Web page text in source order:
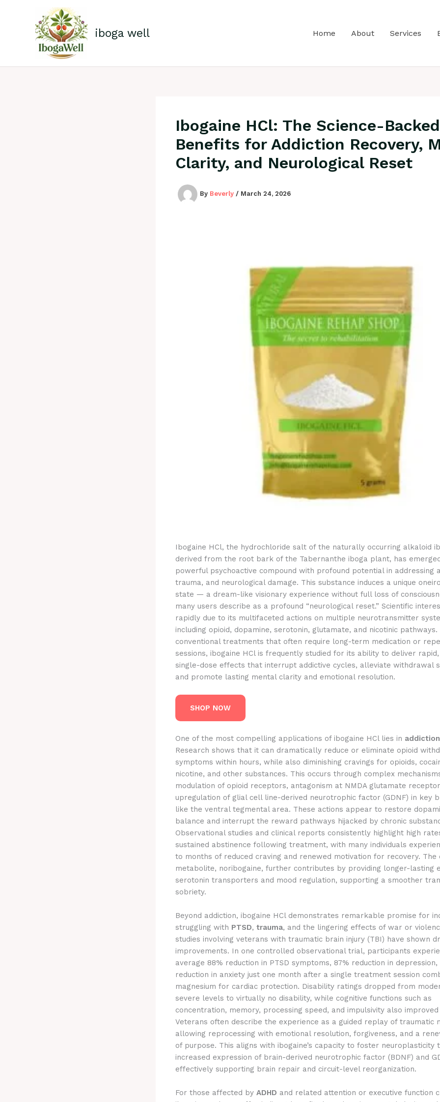
iboga well Home About Services
Ibogaine HCl: The Science-Backed
Benefits for Addiction Recovery,
Clarity, and Neurological Reset
By Beverly / March 24, 2026
Ibogaine HCl, the hydrochloride salt of the naturally occurring alkaloid
derived from the root bark of the Tabernanthe iboga plant, has
powerful psychoactive compound with profound potential in addressing
trauma, and neurological damage. This substance induces a unique
state — a dream-like visionary experience without full loss of
many users describe as a profound “neurological reset.” Scientific
rapidly due to its multifaceted actions on multiple neurotransmitter
including opioid, dopamine, serotonin, glutamate, and nicotinic pathways.
conventional treatments that often require long-term medication or
sessions, ibogaine HCl is frequently studied for its ability to deliver
single-dose effects that interrupt addictive cycles, alleviate withdrawal
and promote lasting mental clarity and emotional resolution.
SHOP NOW
One of the most compelling applications of ibogaine HCl lies in
Research shows that it can dramatically reduce or eliminate opioid
symptoms within hours, while also diminishing cravings for opioids,
nicotine, and other substances. This occurs through complex
modulation of opioid receptors, antagonism at NMDA glutamate
upregulation of glial cell line-derived neurotrophic factor (GDNF) in key
like the ventral tegmental area. These actions appear to restore
balance and interrupt the reward pathways hijacked by chronic
Observational studies and clinical reports consistently highlight high
sustained abstinence following treatment, with many individuals
to months of reduced craving and renewed motivation for recovery. The
metabolite, noribogaine, further contributes by providing longer-lasting
serotonin transporters and mood regulation, supporting a smoother
sobriety.
Beyond addiction, ibogaine HCl demonstrates remarkable promise for
struggling with PTSD, trauma, and the lingering effects of war or
studies involving veterans with traumatic brain injury (TBI) have shown
improvements. In one controlled observational trial, participants
average 88% reduction in PTSD symptoms, 87% reduction in depression,
reduction in anxiety just one month after a single treatment session
magnesium for cardiac protection. Disability ratings dropped from
severe levels to virtually no disability, while cognitive functions such as
concentration, memory, processing speed, and impulsivity also
Veterans often describe the experience as a guided replay of traumatic
allowing reprocessing with emotional resolution, forgiveness, and a
of purpose. This aligns with ibogaine’s capacity to foster neuroplasticity
increased expression of brain-derived neurotrophic factor (BDNF) and
effectively supporting brain repair and circuit-level reorganization.
For those affected by ADHD and related attention or executive function